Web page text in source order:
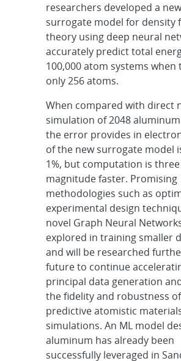
researchers developed a
surrogate model for density
theory using deep neural
accurately predict total
100,000 atom systems when
only 256 atoms.
When compared with direct
simulation of 2048
the error provides in
of the new surrogate model
1%, but computation is
magnitude faster. Promising
methodologies such as
experimental design
novel Graph Neural
explored in training smaller
and will be researched
future to continue
principal data generation
the fidelity and robustness of
predictive atomistic
simulations. An ML model
aluminum has already been
successfully leveraged in